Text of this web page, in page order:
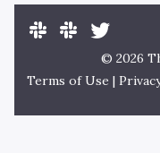
© 2026
Terms of Use |